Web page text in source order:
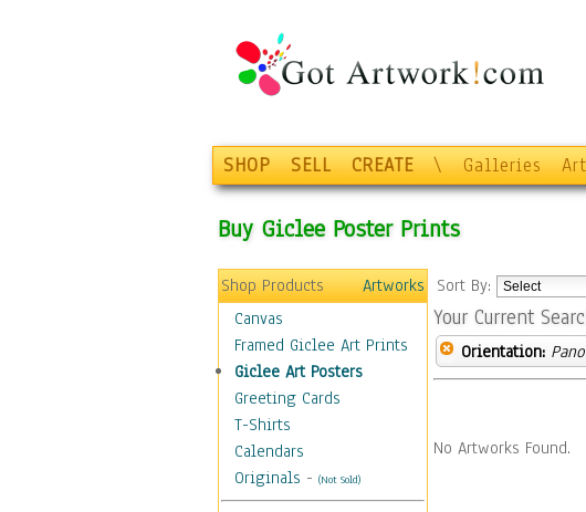
SHOP SELL CREATE \ Galleries
Buy Giclee Poster Prints
Shop Products
Artworks
Canvas
Framed Giclee Art Prints
Giclee Art Posters
Greeting Cards
T-Shirts
Calendars
Originals - (Not Sold)
Sort By:
Your Current
Orientation:
No Artworks Found.